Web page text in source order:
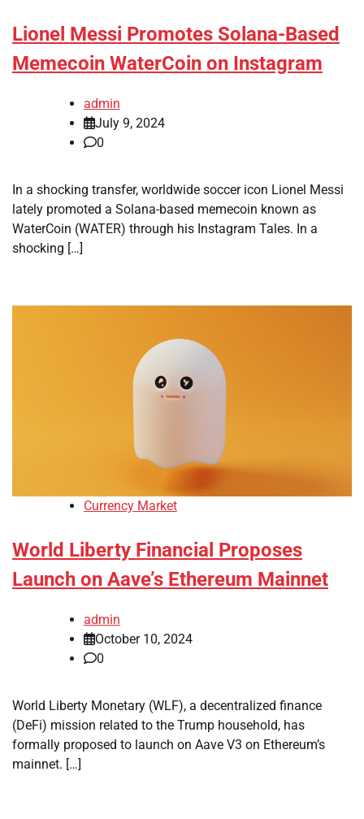
Lionel Messi Promotes Solana-Based
Memecoin WaterCoin on Instagram
admin
July 9, 2024
0
In a shocking transfer, worldwide soccer icon Lionel Messi
lately promoted a Solana-based memecoin known as
WaterCoin (WATER) through his Instagram Tales. In a
shocking […]
Currency Market
World Liberty Financial Proposes
Launch on Aave’s Ethereum Mainnet
admin
October 10, 2024
0
World Liberty Monetary (WLF), a decentralized finance
(DeFi) mission related to the Trump household, has
formally proposed to launch on Aave V3 on Ethereum’s
mainnet. […]